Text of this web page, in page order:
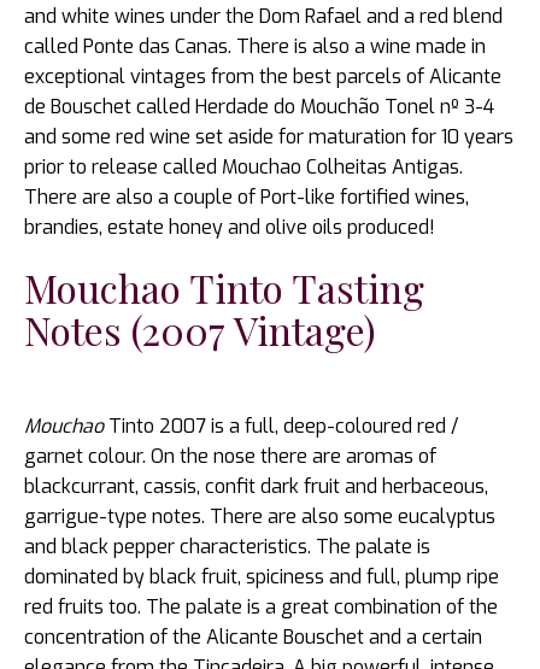
and white wines under the Dom Rafael and a red blend
called Ponte das Canas. There is also a wine made in
exceptional vintages from the best parcels of Alicante
de Bouschet called Herdade do Mouchão Tonel nº 3-4
and some red wine set aside for maturation for 10 years
prior to release called Mouchao Colheitas Antigas.
There are also a couple of Port-like fortified wines,
brandies, estate honey and olive oils produced!
Mouchao Tinto Tasting
Notes (2007 Vintage)
MouchaoTinto 2007 is a full, deep-coloured red /
garnet colour. On the nose there are aromas of
blackcurrant, cassis, confit dark fruit and herbaceous,
garrigue-type notes. There are also some eucalyptus
and black pepper characteristics. The palate is
dominated by black fruit, spiciness and full, plump ripe
red fruits too. The palate is a great combination of the
concentration of the Alicante Bouschet and a certain